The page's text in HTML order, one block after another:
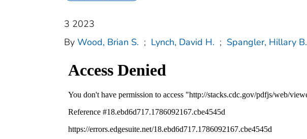
3 2023
By Wood, Brian S. ; Lynch, David H. ; Spangler, Hillary B.